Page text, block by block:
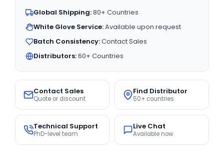
Global Shipping:80+ Countries
White Glove Service:Available upon request
Batch Consistency:Contact Sales
Distributors:60+ Countries
Contact Sales
Quote or discount
Find Distributor
50+ countries
Technical Support
PhD-level team
Live Chat
Available now